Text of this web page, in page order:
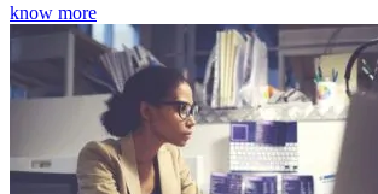
know more